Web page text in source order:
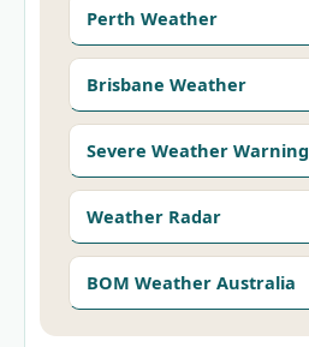
Perth Weather
Brisbane Weather
Severe Weather Warning
Weather Radar
BOM Weather Australia